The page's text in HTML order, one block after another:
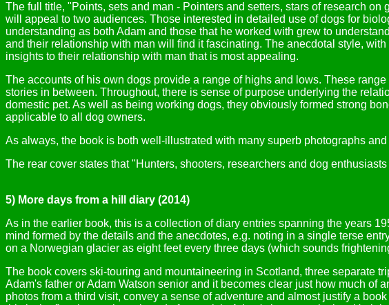
The full title, "Points, sets and man - Pointers and setters, stars of research
will appeal to two audiences. Those interested in detailed use of dogs for
understanding as both Adam and those that he worked with grew to
and their relationship with man will find it fascinating. The anecdotal style,
insights to their relationship with man that is most appealing.
The accounts of his own dogs provide a range of highs and lows. These
stories in between. Throughout, there is sense of purpose underlying the
domestic pet. As well as being working dogs, they obviously formed strong
applicable to all dog owners.
As always, the book is both well-illustrated with many superb photographs
The rear cover states that "Hunters, shooters, researchers and dog
5) More days from a hill diary (2014)
As in the earlier book, this is a collection of diary entries spanning the years
mind formed by the details and the anecdotes, e.g. noting in a single terse
on a Norwegian glacier as eight feet every three days (which sounds
The book covers ski-touring and mountaineering in Scotland, three separate
Adam's father or Adam Watson senior and it becomes clear just how much of
photos from a third visit, convey a sense of adventure and almost justify a